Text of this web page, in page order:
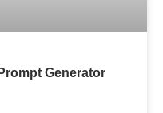
Generator